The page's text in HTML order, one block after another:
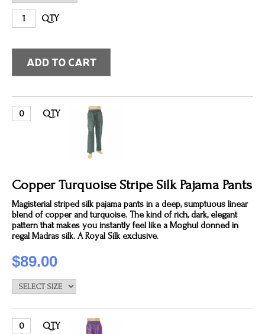
QTY
QTY
Copper Turquoise Stripe Silk Pajama Pants
Magisterial striped silk pajama pants in a deep, sumptuous linear
blend of copper and turquoise. The kind of rich, dark, elegant
pattern that makes you instantly feel like a Moghul donned in
regal Madras silk. A Royal Silk exclusive.
$89.00
QTY